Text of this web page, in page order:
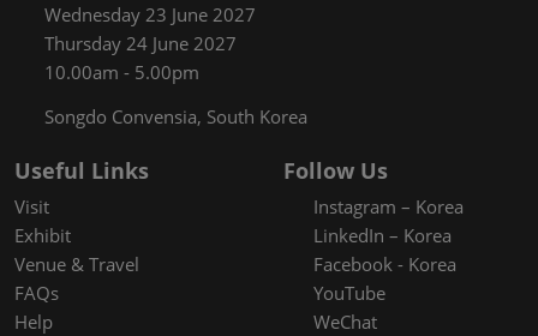
Wednesday 23 June 2027
Thursday 24 June 2027
10.00am - 5.00pm
Songdo Convensia, South Korea
Useful Links
Visit
Exhibit
Venue & Travel
FAQs
Help
Follow Us
Instagram – Korea
LinkedIn – Korea
Facebook - Korea
YouTube
WeChat